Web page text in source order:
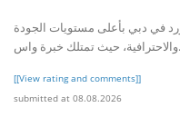
في دبي بأعلى مستويات الجودة
واس..
[[View rating and comments]]
submitted at 08.08.2026